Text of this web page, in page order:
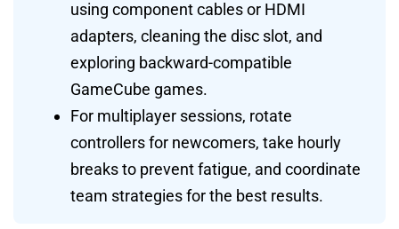
using component cables or HDMI
adapters, cleaning the disc slot, and
exploring backward-compatible
GameCube games.
For multiplayer sessions, rotate
controllers for newcomers, take hourly
breaks to prevent fatigue, and coordinate
team strategies for the best results.